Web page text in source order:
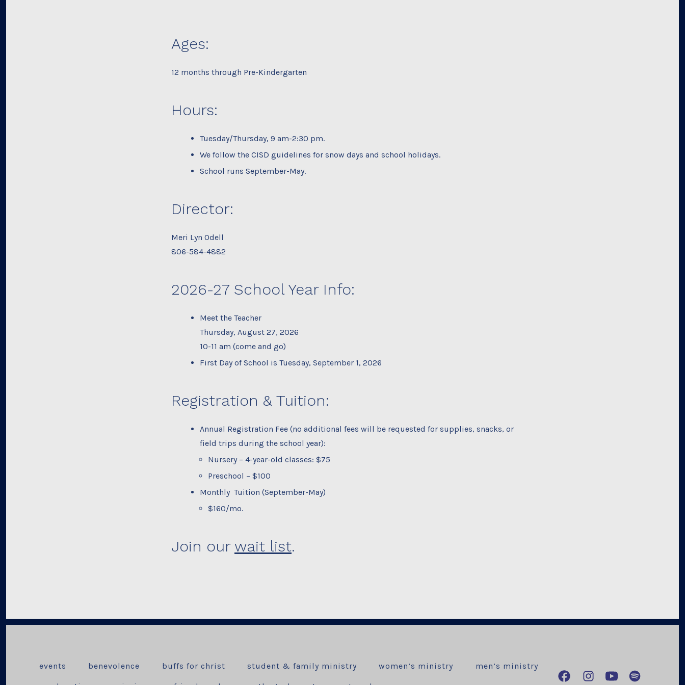
Ages:
12 months through Pre-Kindergarten
Hours:
Tuesday/Thursday, 9 am-2:30 pm.
We follow the CISD guidelines for snow days and school holidays.
School runs September-May.
Director:
Meri Lyn Odell
806-584-4882
2026-27 School Year Info:
Meet the Teacher
Thursday, August 27, 2026
10-11 am (come and go)
First Day of School is Tuesday, September 1, 2026
Registration & Tuition:
Annual Registration Fee (no additional fees will be requested for supplies, snacks, or
field trips during the school year):
Nursery – 4-year-old classes: $75
Preschool – $100
Monthly Tuition (September-May)
$160/mo.
Join our wait list.
events benevolence buffs for christ student & family ministry women’s ministry men’s ministry
Open Open Open Open